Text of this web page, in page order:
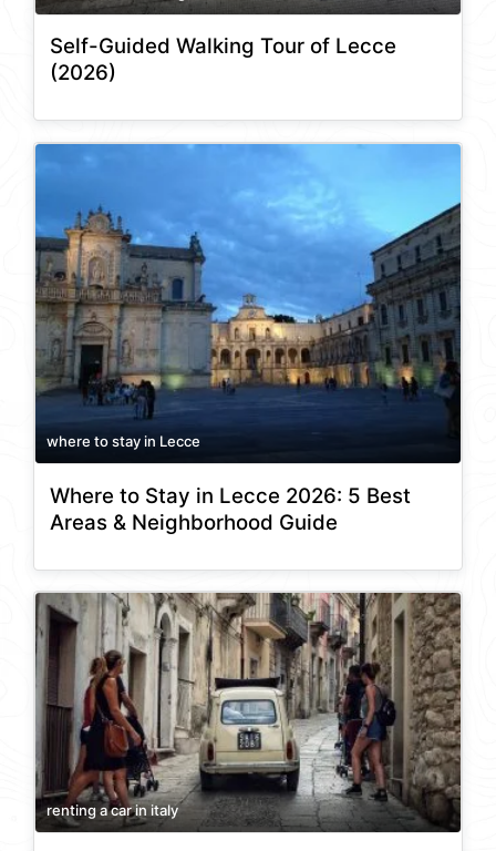
Self-Guided Walking Tour of Lecce
(2026)
where to stay in Lecce
Where to Stay in Lecce 2026: 5 Best
Areas & Neighborhood Guide
renting a car in italy